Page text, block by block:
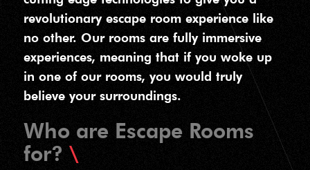
revolutionary escape room experience like
no other. Our rooms are fully immersive
experiences, meaning that if you woke up
in one of our rooms, you would truly
believe your surroundings.
Who are Escape Rooms
for?